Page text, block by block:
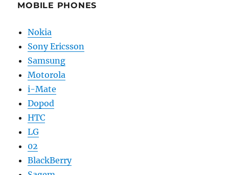
MOBILE PHONES
Nokia
Sony Ericsson
Samsung
Motorola
i-Mate
Dopod
HTC
LG
02
BlackBerry